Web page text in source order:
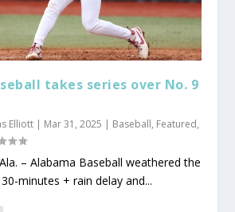
takes series over No. 9
Elliott | Mar 31, 2025 | Baseball, Featured,
– Alabama Baseball weathered the
minutes + rain delay and...